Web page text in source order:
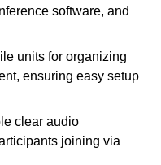
software, and
units for organizing
ensuring easy setup
clear audio
joining via